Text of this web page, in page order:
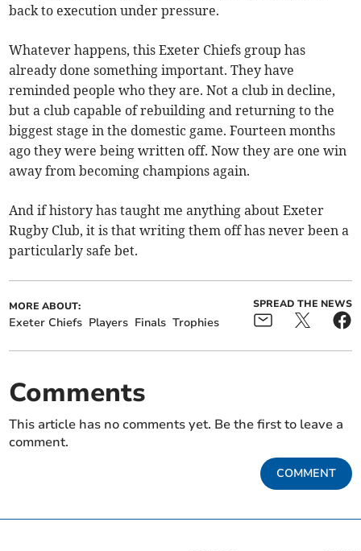
back to execution under pressure.
Whatever happens, this Exeter Chiefs group has
already done something important. They have
reminded people who they are. Not a club in decline,
but a club capable of rebuilding and returning to the
biggest stage in the domestic game. Fourteen months
ago they were being written off. Now they are one win
away from becoming champions again.
And if history has taught me anything about Exeter
Rugby Club, it is that writing them off has never been a
particularly safe bet.
MORE ABOUT:
Exeter Chiefs Players Finals Trophies
SPREAD THE NEWS
Comments
This article has no comments yet. Be the first to leave a
comment.
COMMENT